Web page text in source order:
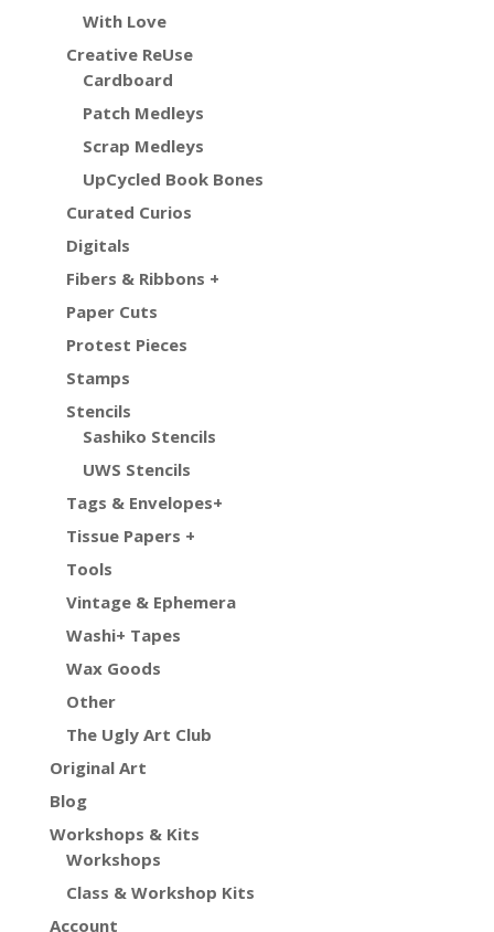
With Love
Creative ReUse
Cardboard
Patch Medleys
Scrap Medleys
UpCycled Book Bones
Curated Curios
Digitals
Fibers & Ribbons +
Paper Cuts
Protest Pieces
Stamps
Stencils
Sashiko Stencils
UWS Stencils
Tags & Envelopes+
Tissue Papers +
Tools
Vintage & Ephemera
Washi+ Tapes
Wax Goods
Other
The Ugly Art Club
Original Art
Blog
Workshops & Kits
Workshops
Class & Workshop Kits
Account